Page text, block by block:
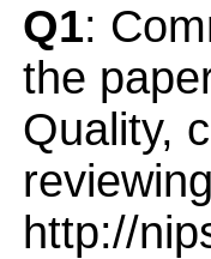
Q1:
the
Quality,
http://